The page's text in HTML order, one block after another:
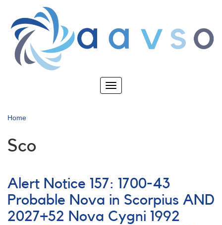
main
content
Toggle
Home
Sco
Alert Notice 157: 1700-43
Probable Nova in Scorpius AND
2027+52 Nova Cygni 1992